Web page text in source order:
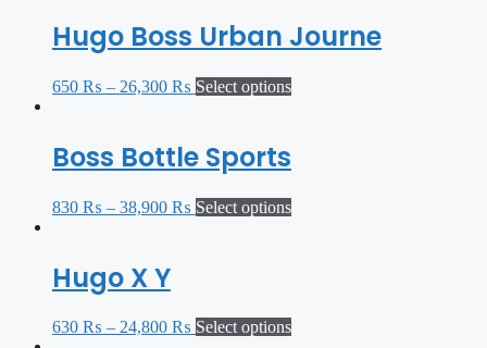
Hugo Boss Urban Journe
650 ₨ – 26,300 ₨ Select options
Boss Bottle Sports
830 ₨ – 38,900 ₨ Select options
Hugo X Y
630 ₨ – 24,800 ₨ Select options